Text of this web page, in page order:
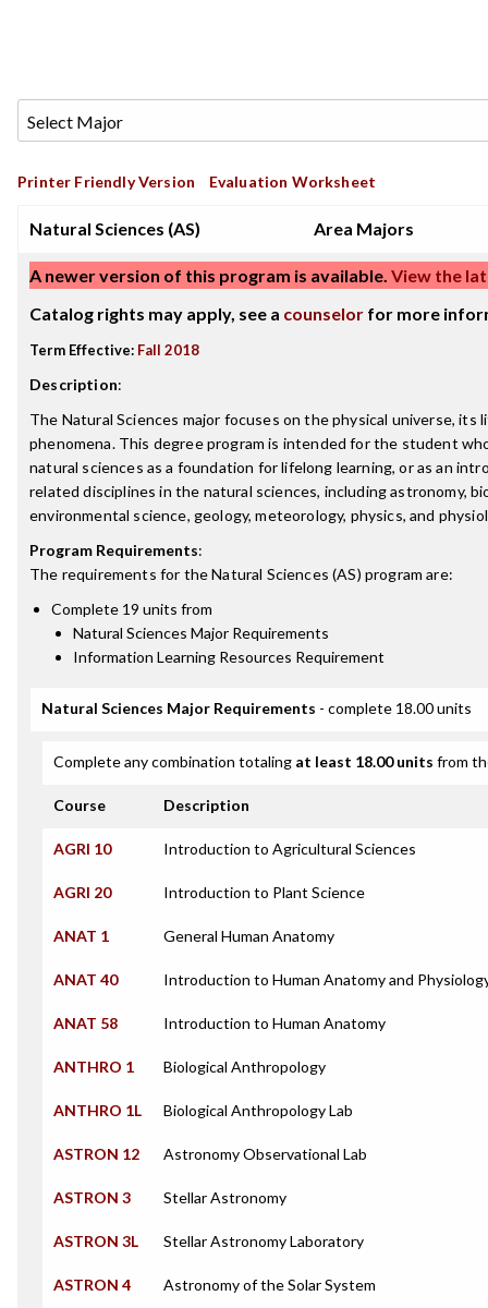
Printer Friendly Version Evaluation Worksheet
Natural Sciences (AS) Area Majors
A newer version of this program is available. View the
Catalog rights may apply, see a counselor for more
Term Effective: Fall 2018
Description:
The Natural Sciences major focuses on the physical universe, its
phenomena. This degree program is intended for the student
natural sciences as a foundation for lifelong learning, or as an
related disciplines in the natural sciences, including astronomy,
environmental science, geology, meteorology, physics, and
Program Requirements:
The requirements for theNatural Sciences (AS) program are:
Complete 19 units from
Natural Sciences Major Requirements
Information Learning Resources Requirement
Natural Sciences Major Requirements - complete 18.00 units
Complete any combination totaling at least 18.00 units from
Course Description
AGRI 10 Introduction to Agricultural Sciences
AGRI 20 Introduction to Plant Science
ANAT 1 General Human Anatomy
ANAT 40 Introduction to Human Anatomy and
ANAT 58 Introduction to Human Anatomy
ANTHRO 1 Biological Anthropology
ANTHRO 1L Biological Anthropology Lab
ASTRON 12 Astronomy Observational Lab
ASTRON 3 Stellar Astronomy
ASTRON 3L Stellar Astronomy Laboratory
ASTRON 4 Astronomy of the Solar System